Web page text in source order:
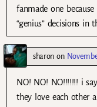
fanmade one
“genius” decisions in
sharon on
NO! NO! NO!!!!!!! i
they love each other